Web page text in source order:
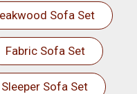
Sofa Set
Fabric Sofa Set
Sleeper Sofa Set